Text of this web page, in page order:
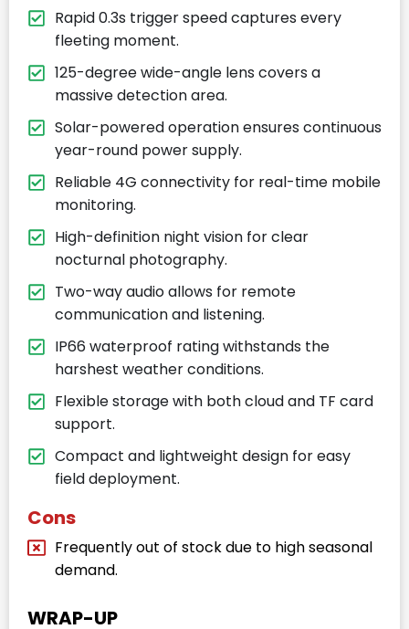
Rapid 0.3s trigger speed captures every
fleeting moment.
125-degree wide-angle lens covers a
massive detection area.
Solar-powered operation ensures continuous
year-round power supply.
Reliable 4G connectivity for real-time mobile
monitoring.
High-definition night vision for clear
nocturnal photography.
Two-way audio allows for remote
communication and listening.
IP66 waterproof rating withstands the
harshest weather conditions.
Flexible storage with both cloud and TF card
support.
Compact and lightweight design for easy
field deployment.
Cons
Frequently out of stock due to high seasonal
demand.
WRAP-UP